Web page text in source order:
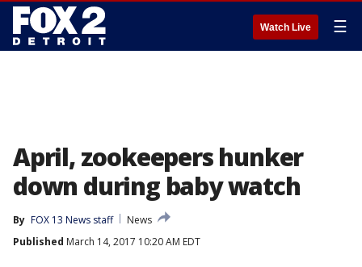
Watch Live ☰
April, zookeepers hunker
down during baby watch
By FOX 13 News staff
News
Published March 14, 2017 10:20 AM EDT